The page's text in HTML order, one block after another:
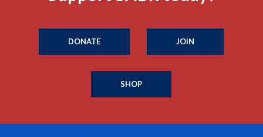
DONATE JOIN
SHOP